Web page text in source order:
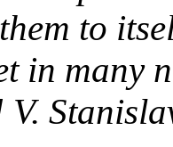
to
in many